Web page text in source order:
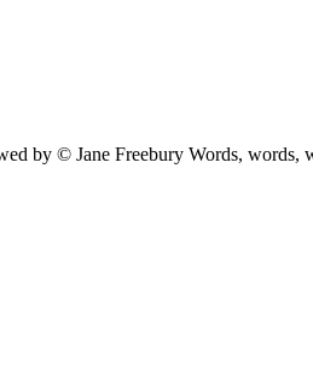
by © Jane Freebury Words, words,